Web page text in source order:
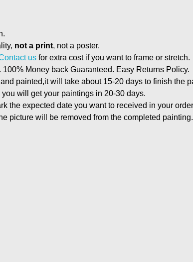
not a print, not a poster.
us for extra cost if you want to frame or stretch.
Money back Guaranteed. Easy Returns Policy.
painted,it will take about 15-20 days to finish the
will get your paintings in 20-30 days.
the expected date you want to received in your
picture will be removed from the completed